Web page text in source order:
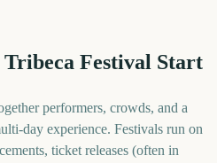
Festival Start
performers, crowds, and a
day experience. Festivals run on
ticket releases (often in